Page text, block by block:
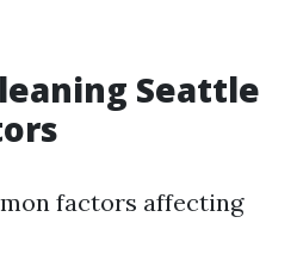
Seattle
factors affecting